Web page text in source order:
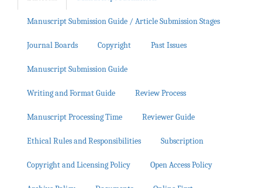
Manuscript Submission Guide / Article Submission Stages
Journal Boards Copyright Past Issues
Manuscript Submission Guide
Writing and Format Guide Review Process
Manuscript Processing Time Reviewer Guide
Ethical Rules and Responsibilities Subscription
Copyright and Licensing Policy Open Access Policy